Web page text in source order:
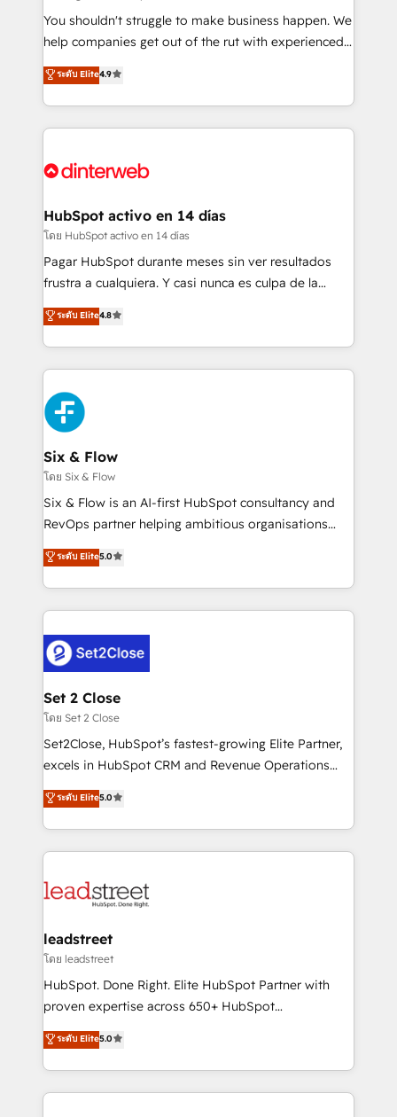
agencies ⚙️ The strongest technical ability and
integration capabilities 💼 Consultative, long-term
business, processes and systems 🏢 We specialise in
working with mid-market and enterprise
Platform Enablement, Custom Integration and
Certified
You shouldn't struggle to make business happen. We
help companies get out of the rut with experienced,
process-oriented teams implementing HubSpot
Marketing, Sales, Service, CMS and Operations Hub,
so selling and actually engaging with your customers
feels easy and pain-free. We are a top ranked
and Customer First Awards, 4.9/5 rating in HubSpot
helps the following industries: logistics & 3PL, home
improvement & construction, branding and
commercialization, real estate, health, education,
SaaS, Software Dev & IT and consulting, make the
the United States, EU, UAE, Mexico and Latin
America. From casual user to super fan: make
ระดับ Elite4.9
HubSpot activo en 14 días
โดย HubSpot activo en 14 días
Pagar HubSpot durante meses sin ver resultados
frustra a cualquiera. Y casi nunca es culpa de la
herramienta: es del enfoque con el que se
implementó. Trabajamos con un catálogo de +80
casos de uso: cada uno resuelve un problema
concreto de tu operación en HubSpot. La entrega
toma de 1 a 3 semanas por caso, abordamos varios
en paralelo cuando tiene sentido, y siempre
confirmamos resultados antes de seguir avanzando.
Empiezas a ver resultados antes de que termine el
mes. 🏆 HubSpot Partner of the Year 2022, máximo
reconocimiento del ecosistema. Elite Solutions
Partner, el nivel más alto. +700 clientes
Hospital ABC, Hogares Unión, Yves Rocher,
MacStore, Café Britt, Bella Piel, confiaron en
respuestas para empezar. Te ayudamos a identificar
el primer caso de uso que más impacto te dará.
días.
ระดับ Elite4.8
Six & Flow
โดย Six & Flow
Six & Flow is an AI-first HubSpot consultancy and
RevOps partner helping ambitious organisations
grow with clarity, confidence, and intelligence.
Operating across the UK, Netherlands, Ireland, and
Canada, we’ve delivered thousands of successful
HubSpot projects for mid-market and enterprise
combine HubSpot, data, and AI to design connected
go-to-market systems that align people, process,
and technology for predictable, scalable revenue
growth. Our expertise spans RevOps, CRM and data
architecture, AI enablement, and strategic marketing,
delivered through our proprietary FLAIR framework
Partner and ISO 27001:2022 certified consultancy,
we blend strategy, creativity, and technology to help
ระดับ Elite5.0
Set 2 Close
โดย Set 2 Close
Set2Close, HubSpot’s fastest-growing Elite Partner,
excels in HubSpot CRM and Revenue Operations
(RevOps) services to boost B2B sales and growth.
As a top HubSpot Elite Partner, we specialize in
custom HubSpot CRM solutions. Our experts design,
implement, and optimize systems to enhance user
marketing, and service teams. From setup to
management, and speed up deal closures. With 500+
projects completed, our Agile approach ensures your
HubSpot CRM drives measurable results. Our
RevOps services align your sales, marketing, and
optimize the revenue lifecycle—lead generation to
retention—by refining processes and eliminating
ระดับ Elite5.0
leadstreet
โดย leadstreet
HubSpot. Done Right. Elite HubSpot Partner with
proven expertise across 650+ HubSpot
implementations. With 12+ years of HubSpot
experience, we help you use the HubSpot platform
to its fullest capacity, improve your current HubSpot
website, or build your new one.
ระดับ Elite5.0